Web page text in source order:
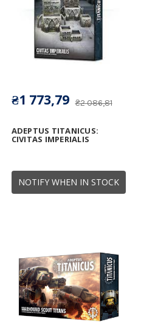
NOTIFY WHEN IN STOCK
ADEPTUS TITANICUS:
CIVITAS IMPERIALIS
₴2 086,81
₴1 773,79